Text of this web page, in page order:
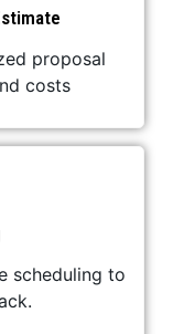
proposal
costs
scheduling to